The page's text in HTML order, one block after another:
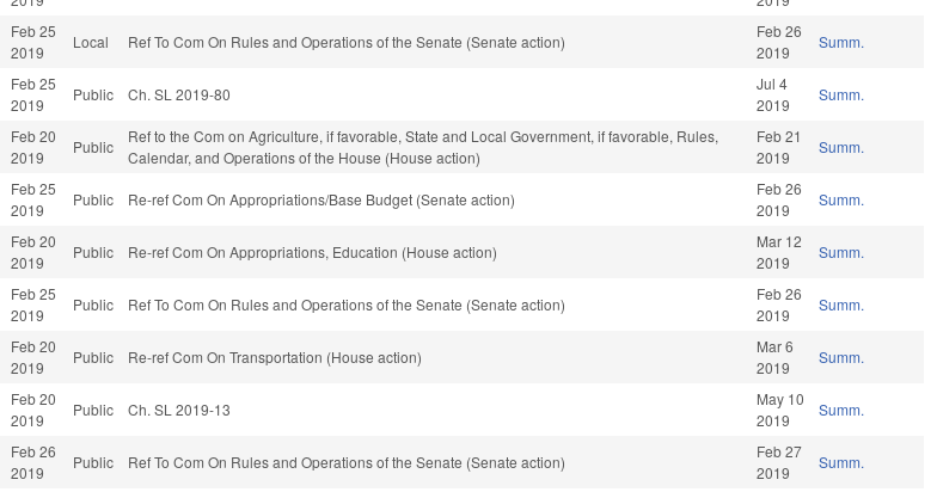
Feb 25
2019
Local Ref To Com On Rules and Operations of the Senate (Senate action)
Feb 26
2019
Summ.
Feb 25
2019
Public Ch. SL 2019-80
Jul 4
2019
Summ.
Feb 20
2019
Public
Ref to the Com on Agriculture, if favorable, State and Local Government, if favorable, Rules,
Calendar, and Operations of the House (House action)
Feb 21
2019
Summ.
Feb 25
2019
Public Re-ref Com On Appropriations/Base Budget (Senate action)
Feb 26
2019
Summ.
Feb 20
2019
Public Re-ref Com On Appropriations, Education (House action)
Mar 12
2019
Summ.
Feb 25
2019
Public Ref To Com On Rules and Operations of the Senate (Senate action)
Feb 26
2019
Summ.
Feb 20
2019
Public Re-ref Com On Transportation (House action)
Mar 6
2019
Summ.
Feb 20
2019
Public Ch. SL 2019-13
May 10
2019
Summ.
Feb 26
2019
Public Ref To Com On Rules and Operations of the Senate (Senate action)
Feb 27
2019
Summ.